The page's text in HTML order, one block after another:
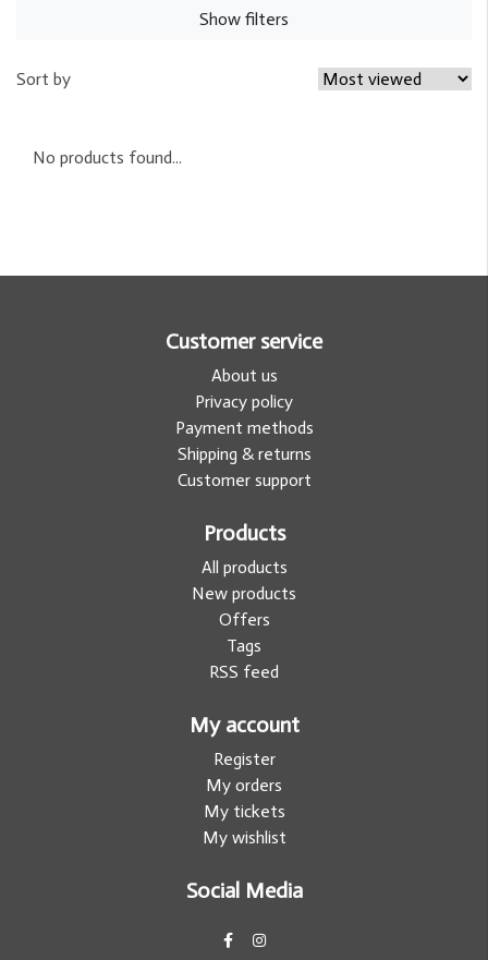
Show filters
Sort by
No products found...
Customer service
About us
Privacy policy
Payment methods
Shipping & returns
Customer support
Products
All products
New products
Offers
Tags
RSS feed
My account
Register
My orders
My tickets
My wishlist
Social Media